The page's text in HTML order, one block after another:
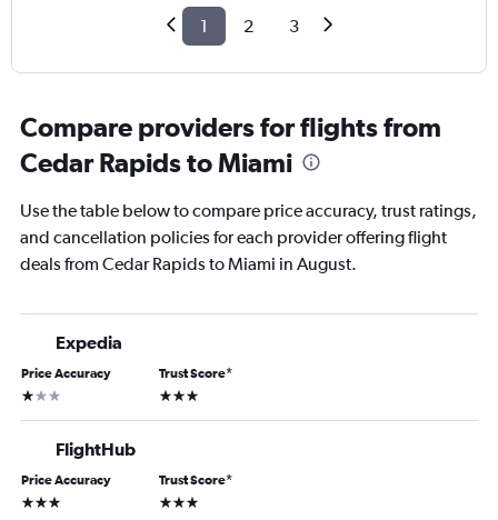
1 2 3
Compare providers for flights from
Cedar Rapids to Miami
Use the table below to compare price accuracy, trust ratings,
and cancellation policies for each provider offering flight
deals from Cedar Rapids to Miami in August.
Expedia
Price Accuracy
1 star
Trust Score*
3 stars
FlightHub
Price Accuracy
3 stars
Trust Score*
3 stars